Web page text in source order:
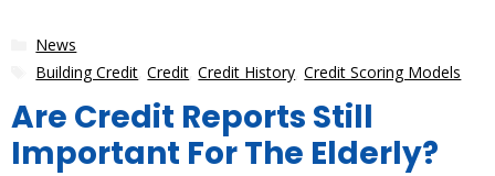
Categories
News
Tags
Building Credit ,Credit ,Credit History ,Credit Scoring Models
Are Credit Reports Still
Important For The Elderly?